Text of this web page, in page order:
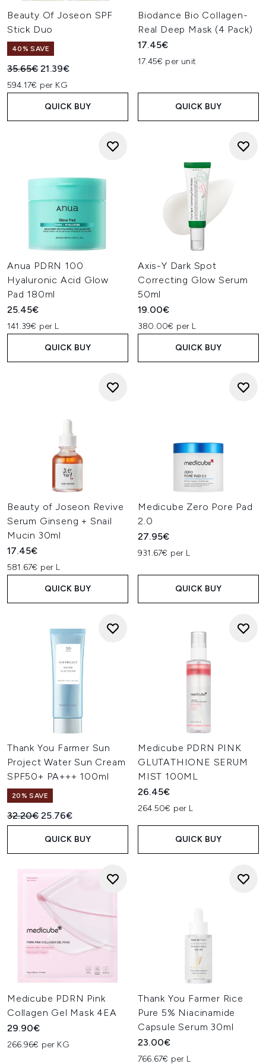
selection to
enhances your skin’s natural radiance.
Beauty Of Joseon SPF
Stick Duo
40% SAVE
Recommended Retail Price:
35.65€Current price:
21.39€
594.17€ per KG
QUICK BUY
Biodance Bio Collagen-
Real Deep Mask (4 Pack)
17.45€
17.45€ per unit
QUICK BUY
Anua PDRN 100
Hyaluronic Acid Glow
Pad 180ml
25.45€
141.39€ per L
QUICK BUY
Axis-Y Dark Spot
Correcting Glow Serum
50ml
19.00€
380.00€ per L
QUICK BUY
Beauty of Joseon Revive
Serum Ginseng + Snail
Mucin 30ml
17.45€
581.67€ per L
QUICK BUY
Medicube Zero Pore Pad
2.0
27.95€
931.67€ per L
QUICK BUY
Thank You Farmer Sun
Project Water Sun Cream
SPF50+ PA+++ 100ml
20% SAVE
Recommended Retail Price:
32.20€Current price:
25.76€
QUICK BUY
Medicube PDRN PINK
GLUTATHIONE SERUM
MIST 100ML
26.45€
264.50€ per L
QUICK BUY
Medicube PDRN Pink
Collagen Gel Mask 4EA
29.90€
266.96€ per KG
Thank You Farmer Rice
Pure 5% Niacinamide
Capsule Serum 30ml
23.00€
766.67€ per L